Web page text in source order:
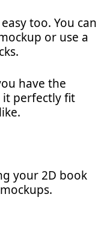
too. You can
or use a
have the
it perfectly fit
your 2D book